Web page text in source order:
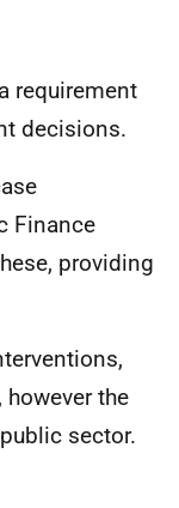
requirement
decisions.
Finance
providing
the
sector.